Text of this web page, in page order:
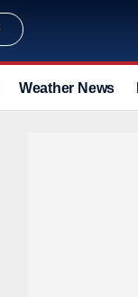
Weather News